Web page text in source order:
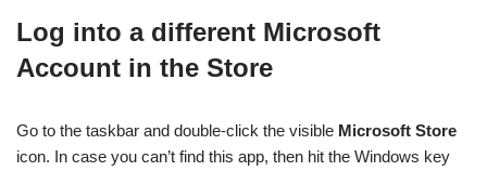
Log into a different Microsoft
Account in the Store
Go to the taskbar and double-click the visible Microsoft Store
icon. In case you can’t find this app, then hit the Windows key